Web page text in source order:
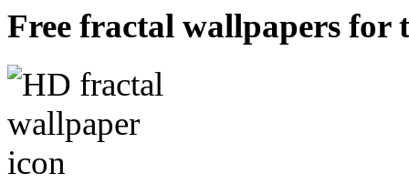
Free fractal wallpapers for